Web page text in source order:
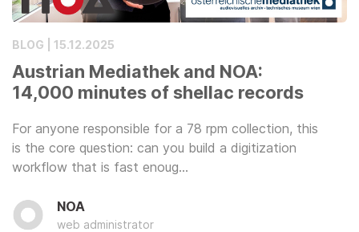
BLOG | 15.12.2025
Austrian Mediathek and NOA:
14,000 minutes of shellac records
For anyone responsible for a 78 rpm collection, this
is the core question: can you build a digitization
workflow that is fast enoug…
NOA
web administrator